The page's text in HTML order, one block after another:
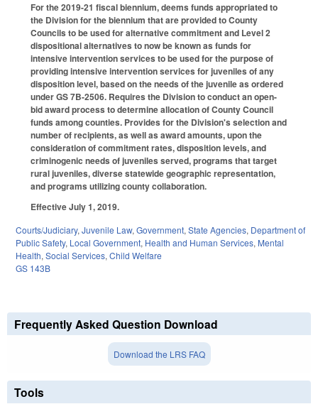
For the 2019-21 fiscal biennium, deems funds appropriated to
the Division for the biennium that are provided to County
Councils to be used for alternative commitment and Level 2
dispositional alternatives to now be known as funds for
intensive intervention services to be used for the purpose of
providing intensive intervention services for juveniles of any
disposition level, based on the needs of the juvenile as ordered
under GS 7B-2506. Requires the Division to conduct an open-
bid award process to determine allocation of County Council
funds among counties. Provides for the Division's selection and
number of recipients, as well as award amounts, upon the
consideration of commitment rates, disposition levels, and
criminogenic needs of juveniles served, programs that target
rural juveniles, diverse statewide geographic representation,
and programs utilizing county collaboration.
Effective July 1, 2019.
Courts/Judiciary, Juvenile Law, Government, State Agencies, Department of
Public Safety, Local Government, Health and Human Services, Mental
Health, Social Services, Child Welfare
GS 143B
Frequently Asked Question Download
Download the LRS FAQ
Tools